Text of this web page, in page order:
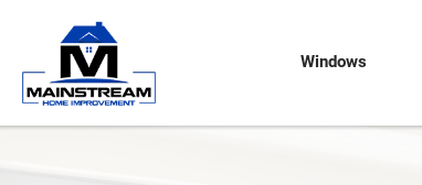
Windows